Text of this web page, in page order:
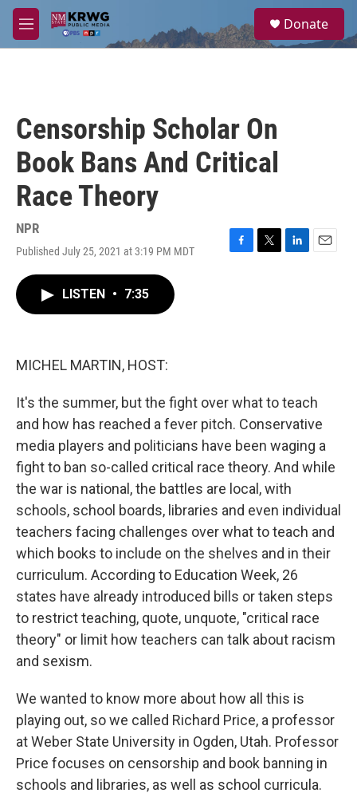
Skip to main content
M
e
a
Donate
Censorship Scholar On
Book Bans And Critical
Race Theory
NPR
Published July 25, 2021 at 3:19 PM MDT
F
T
L
E
LISTEN • 7:35
MICHEL MARTIN, HOST:
It's the summer, but the fight over what to teach
and how has reached a fever pitch. Conservative
media players and politicians have been waging a
fight to ban so-called critical race theory. And while
the war is national, the battles are local, with
schools, school boards, libraries and even individual
teachers facing challenges over what to teach and
which books to include on the shelves and in their
curriculum. According to Education Week, 26
states have already introduced bills or taken steps
to restrict teaching, quote, unquote, "critical race
theory" or limit how teachers can talk about racism
and sexism.
We wanted to know more about how all this is
playing out, so we called Richard Price, a professor
at Weber State University in Ogden, Utah. Professor
Price focuses on censorship and book banning in
schools and libraries, as well as school curricula.